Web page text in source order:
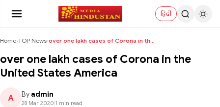
हिंदी
Home›TOP News› over one lakh cases of Corona in the United States...
over one lakh cases of Corona in the
United States America
A By admin
28 Mar 2020 1 min read